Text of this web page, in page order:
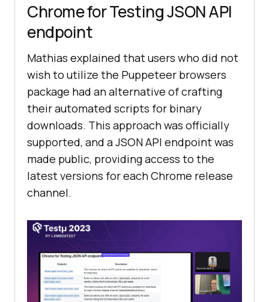
Chrome for Testing JSON API
endpoint
Mathias explained that users who did not
wish to utilize the Puppeteer browsers
package had an alternative of crafting
their automated scripts for binary
downloads. This approach was officially
supported, and a JSON API endpoint was
made public, providing access to the
latest versions for each Chrome release
channel.